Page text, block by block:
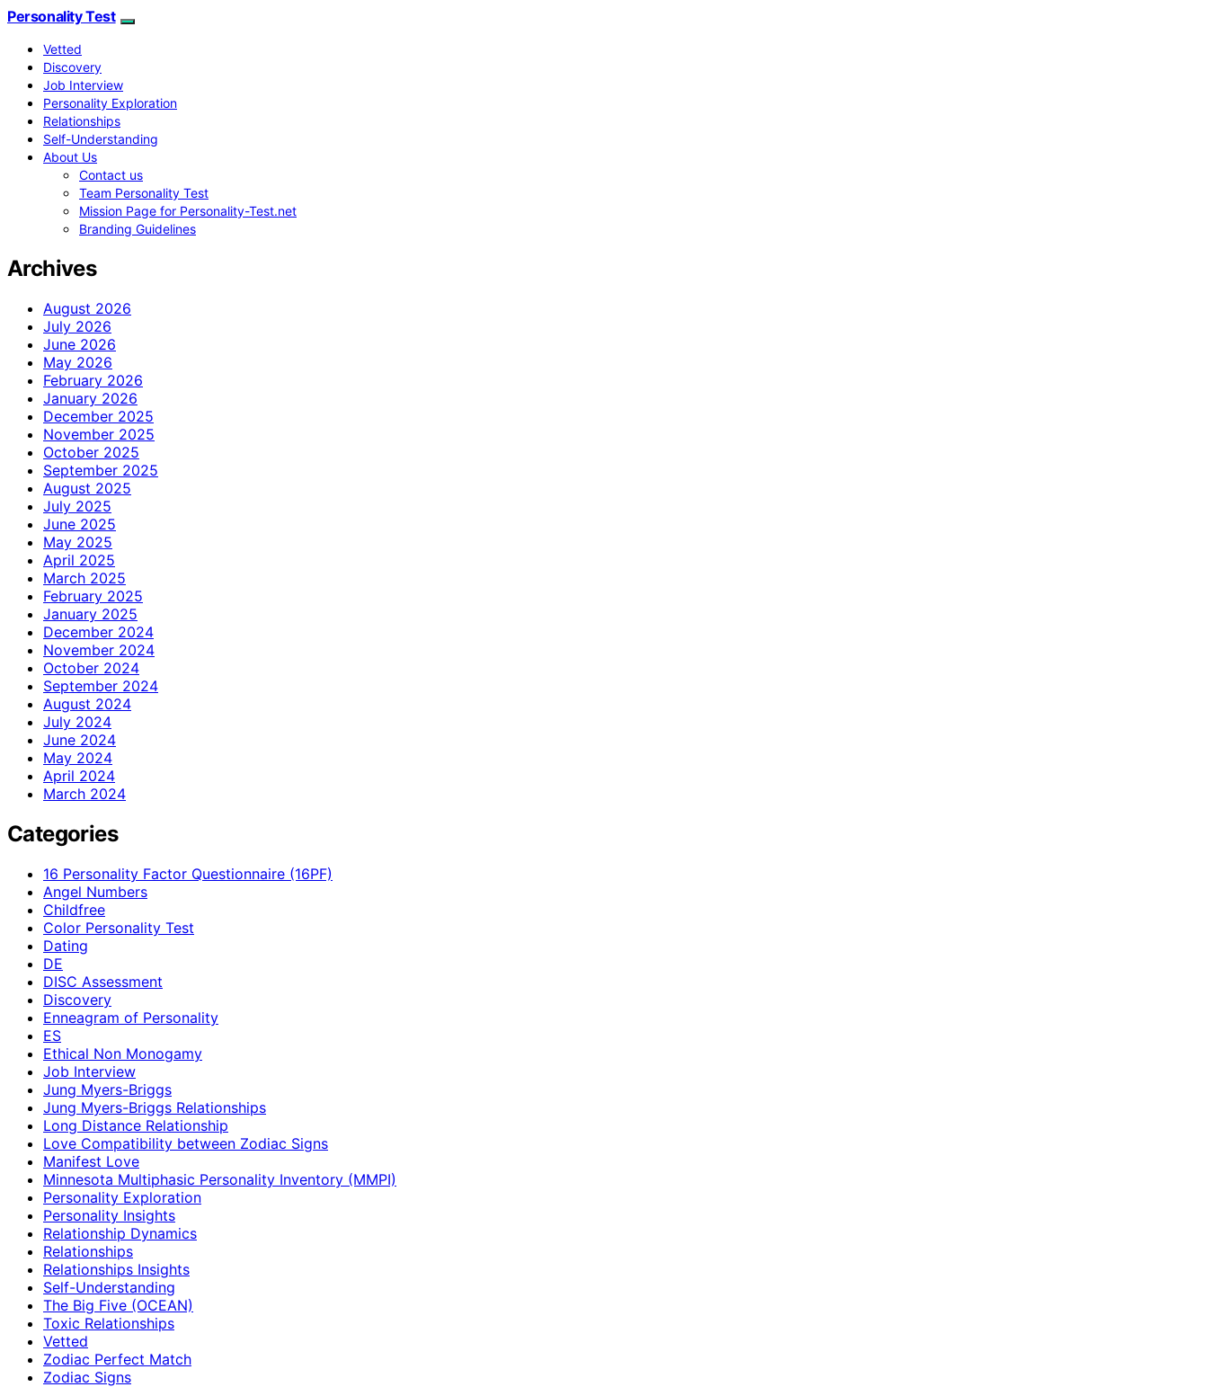
Personality Test
Vetted
Discovery
Job Interview
Personality Exploration
Relationships
Self-Understanding
About Us
Contact us
Team Personality Test
Mission Page for Personality-Test.net
Branding Guidelines
Archives
August 2026
July 2026
June 2026
May 2026
February 2026
January 2026
December 2025
November 2025
October 2025
September 2025
August 2025
July 2025
June 2025
May 2025
April 2025
March 2025
February 2025
January 2025
December 2024
November 2024
October 2024
September 2024
August 2024
July 2024
June 2024
May 2024
April 2024
March 2024
Categories
16 Personality Factor Questionnaire (16PF)
Angel Numbers
Childfree
Color Personality Test
Dating
DE
DISC Assessment
Discovery
Enneagram of Personality
ES
Ethical Non Monogamy
Job Interview
Jung Myers-Briggs
Jung Myers-Briggs Relationships
Long Distance Relationship
Love Compatibility between Zodiac Signs
Manifest Love
Minnesota Multiphasic Personality Inventory (MMPI)
Personality Exploration
Personality Insights
Relationship Dynamics
Relationships
Relationships Insights
Self-Understanding
The Big Five (OCEAN)
Toxic Relationships
Vetted
Zodiac Perfect Match
Zodiac Signs